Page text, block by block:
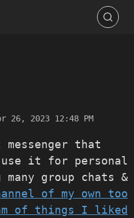
26, 2023 12:48 PM
that
it for personal
group chats &
of my own too
of things I liked